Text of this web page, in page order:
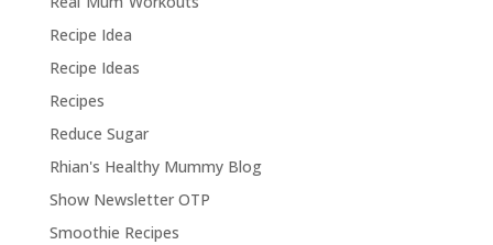
Recipe Idea
Recipe Ideas
Recipes
Reduce Sugar
Rhian's Healthy Mummy Blog
Show Newsletter OTP
Smoothie Recipes